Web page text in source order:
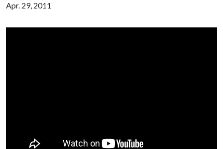
Apr. 29, 2011